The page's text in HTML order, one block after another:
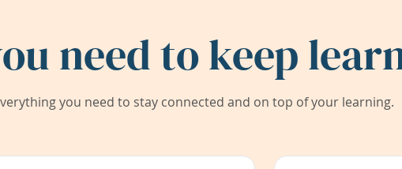
need to keep
you need to stay connected and on top of your learning.